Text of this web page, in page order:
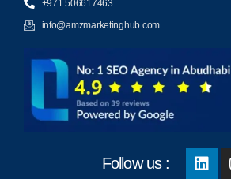
+971 506617463
info@amzmarketinghub.com
Follow us :